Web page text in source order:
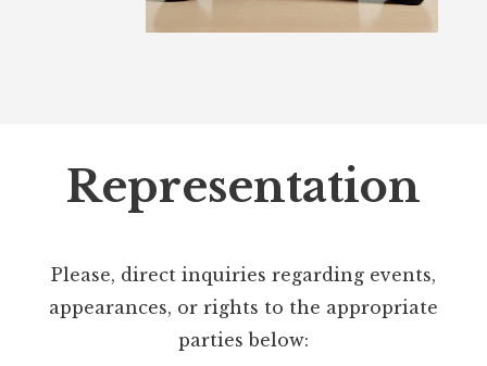
Representation
Please, direct inquiries regarding events,
appearances, or rights to the appropriate
parties below: